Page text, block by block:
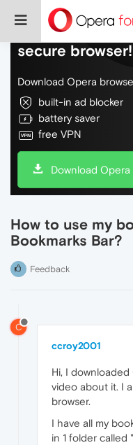
Do more on the
secure browser!
Download Opera
built-in ad blocker
battery saver
free VPN
Download Opera
How to use my
Bookmarks Bar?
Feedback
C
ccroy2001
Hi, I downloaded
video about it. I
browser.
I have all my
in 1 folder called